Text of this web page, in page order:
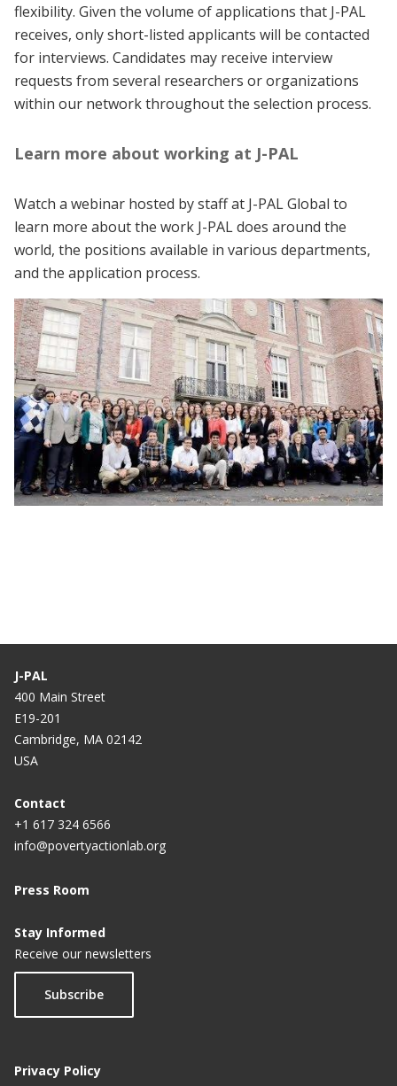
flexibility. Given the volume of applications that J-PAL
receives, only short-listed applicants will be contacted
for interviews. Candidates may receive interview
requests from several researchers or organizations
within our network throughout the selection process.
Learn more about working at J-PAL
Watch a webinar hosted by staff at J-PAL Global to
learn more about the work J-PAL does around the
world, the positions available in various departments,
and the application process.
J-PAL
400 Main Street
E19-201
Cambridge, MA 02142
USA
Contact
+1 617 324 6566
info@povertyactionlab.org
Press Room
Stay Informed
Receive our newsletters
Subscribe
Privacy Policy